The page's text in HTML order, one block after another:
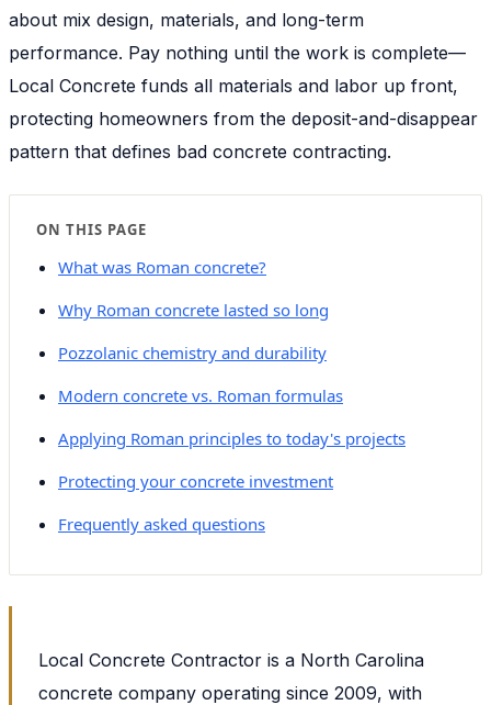
about mix design, materials, and long-term
performance. Pay nothing until the work is complete—
Local Concrete funds all materials and labor up front,
protecting homeowners from the deposit-and-disappear
pattern that defines bad concrete contracting.
ON THIS PAGE
What was Roman concrete?
Why Roman concrete lasted so long
Pozzolanic chemistry and durability
Modern concrete vs. Roman formulas
Applying Roman principles to today's projects
Protecting your concrete investment
Frequently asked questions
Local Concrete Contractor is a North Carolina
concrete company operating since 2009, with